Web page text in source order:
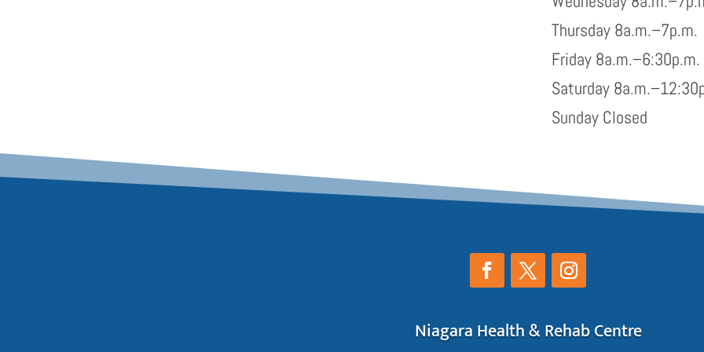
Thursday 8a.m.–7p.m.
Friday 8a.m.–6:30p.m.
Saturday
Sunday Closed
Niagara Health & Rehab Centre